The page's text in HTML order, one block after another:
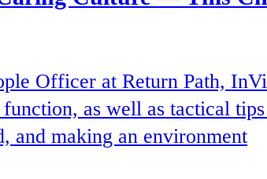
Officer at Return Path,
as well as tactical
and making an environment